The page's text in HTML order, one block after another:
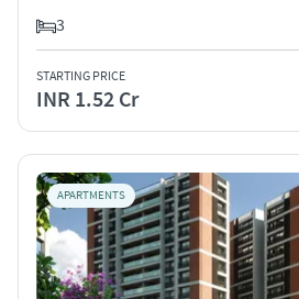
3
STARTING PRICE
INR 1.52 Cr
APARTMENTS